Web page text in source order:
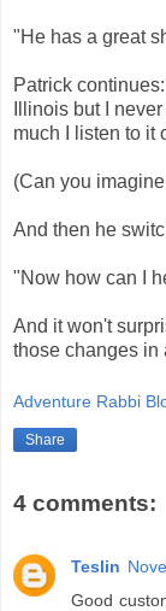
"He has a great
Patrick
Illinois but I
much I listen to it
(Can you
And then he
"Now how can I
And it won't
those changes in
Adventure Rabbi
Share
4 comments:
Teslin
Good